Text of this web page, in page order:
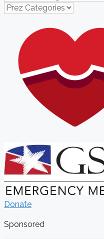
Donate
Sponsored